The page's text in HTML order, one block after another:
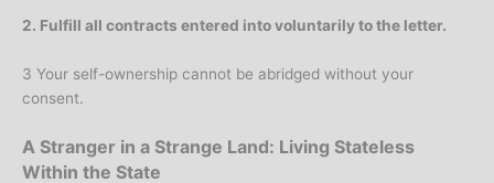
2. Fulfill all contracts entered into voluntarily to the letter.
3 Your self-ownership cannot be abridged without your
consent.
A Stranger in a Strange Land: Living Stateless
Within the State